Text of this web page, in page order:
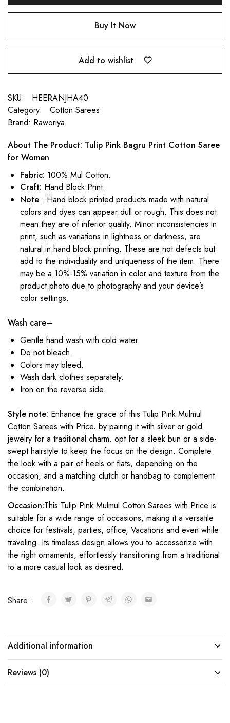
Buy It Now
Add to wishlist
SKU:
HEERANJHA40
Category:
Cotton Sarees
Brand: Raworiya
About The Product: Tulip Pink Bagru Print Cotton Saree
for Women
Fabric: 100% Mul Cotton.
Craft: Hand Block Print.
Note : Hand block printed products made with natural
colors and dyes can appear dull or rough. This does not
mean they are of inferior quality. Minor inconsistencies in
print, such as variations in lightness or darkness, are
natural in hand block printing. These are not defects but
add to the individuality and uniqueness of the item. There
may be a 10%-15% variation in color and texture from the
product photo due to photography and your device’s
color settings.
Wash care–
Gentle hand wash with cold water
Do not bleach.
Colors may bleed.
Wash dark clothes separately.
Iron on the reverse side.
Style note: Enhance the grace of this Tulip Pink Mulmul
Cotton Sarees with Price. by pairing it with silver or gold
jewelry for a traditional charm. opt for a sleek bun or a side-
swept hairstyle to keep the focus on the design. Complete
the look with a pair of heels or flats, depending on the
occasion, and a matching clutch or handbag to complement
the combination.
Occasion:This Tulip Pink Mulmul Cotton Sarees with Price is
suitable for a wide range of occasions, making it a versatile
choice for festivals, parties, office, Vacations and even while
traveling. Its timeless design allows you to accessorize with
the right ornaments, effortlessly transitioning from a traditional
to a more casual look as desired.
Share:
Additional information
Reviews (0)